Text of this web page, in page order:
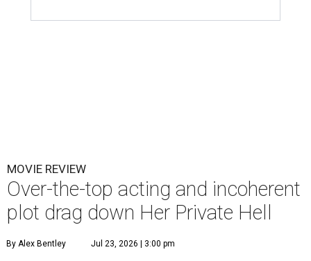
MOVIE REVIEW
Over-the-top acting and incoherent
plot drag down Her Private Hell
By Alex Bentley Jul 23, 2026 | 3:00 pm